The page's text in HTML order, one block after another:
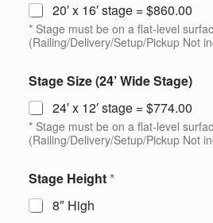
20′ x 16′ stage = $860.00
* Stage must be on a flat-level
(Railing/Delivery/Setup/Pickup Not
Stage Size (24’ Wide Stage)
24′ x 12′ stage = $774.00
* Stage must be on a flat-level
(Railing/Delivery/Setup/Pickup Not
Stage Height*
8″ High